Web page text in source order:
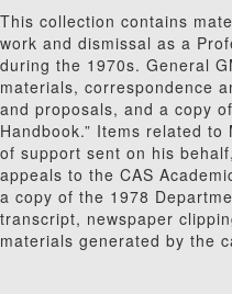
This collection contains
work and dismissal as a
during the 1970s. General
materials, correspondence
and proposals, and a copy
Handbook.” Items related
of support sent on his
appeals to the CAS
a copy of the 1978
transcript, newspaper
materials generated by the